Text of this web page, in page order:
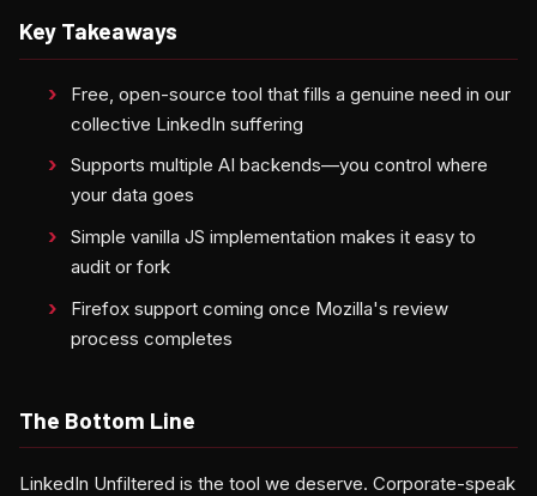
Key Takeaways
Free, open-source tool that fills a genuine need in our
collective LinkedIn suffering
Supports multiple AI backends—you control where
your data goes
Simple vanilla JS implementation makes it easy to
audit or fork
Firefox support coming once Mozilla's review
process completes
The Bottom Line
LinkedIn Unfiltered is the tool we deserve. Corporate-speak